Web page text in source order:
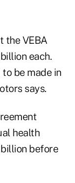
the VEBA
each.
be made in
says.
health
before